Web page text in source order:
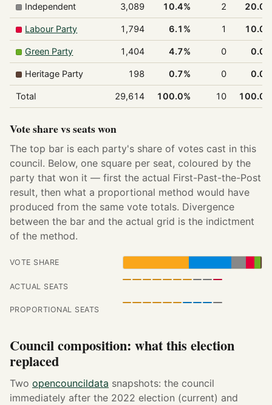
Independent 3,089 10.4% 2
Labour Party 1,794 6.1% 1
Green Party 1,404 4.7% 0
Heritage Party 198 0.7% 0
Total 29,614 100.0% 10
Vote share vs seats won
The top bar is each party's share of votes cast in this
council. Below, one square per seat, coloured by the
party that won it — first the actual First-Past-the-Post
result, then what a proportional method would have
produced from the same vote totals. Divergence
between the bar and the actual grid is the indictment
of the method.
VOTE SHARE
ACTUAL SEATS
PROPORTIONAL SEATS
Council composition: what this election
replaced
Two opencouncildata snapshots: the council
immediately after the 2022 election (current) and